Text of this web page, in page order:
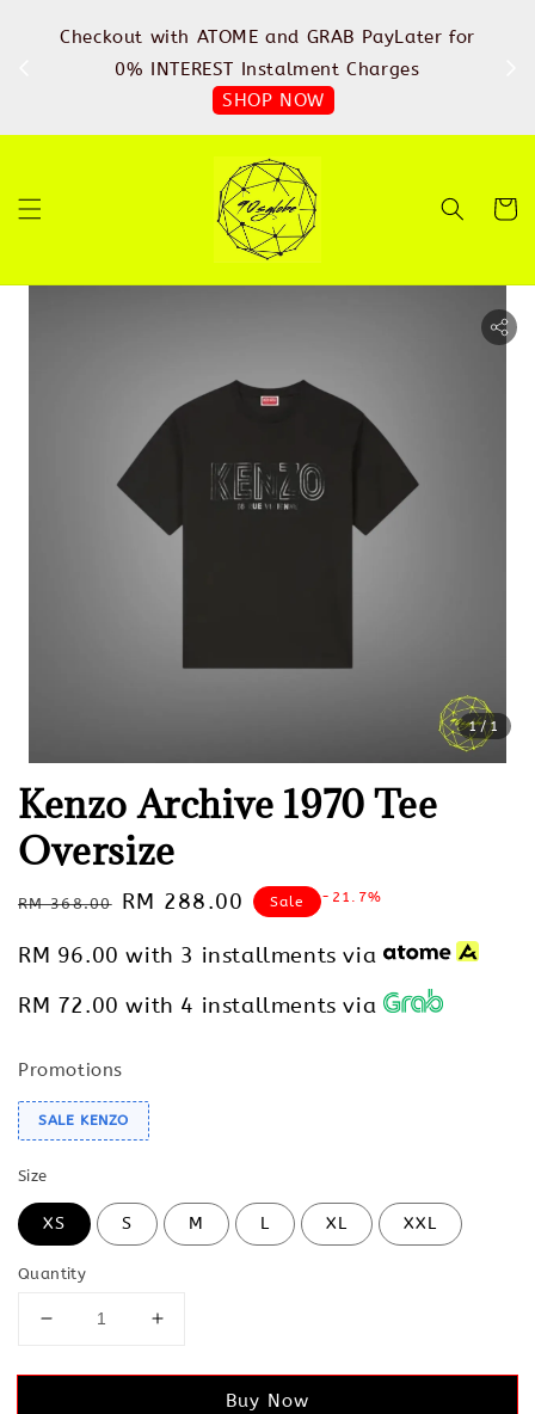
Checkout with ATOME and GRAB PayLater for
0% INTEREST Instalment Charges
SHOP NOW
1/1
Kenzo Archive 1970 Tee
Oversize
Regular
RM 368.00
Sale
RM 288.00 Sale -21.7%
RM 96.00 with 3 installments via
RM 72.00 with 4 installments via
Promotions
SALE KENZO
Size
XS S M L XL XXL
Quantity
Buy Now